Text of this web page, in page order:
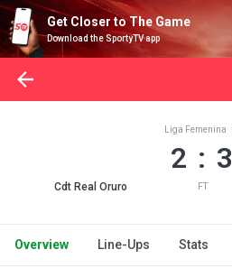
Get Closer to The Game
Download the SportyTV app
Cdt Real Oruro
Liga Femenina
2 : 3
FT
Overview Line-Ups Stats